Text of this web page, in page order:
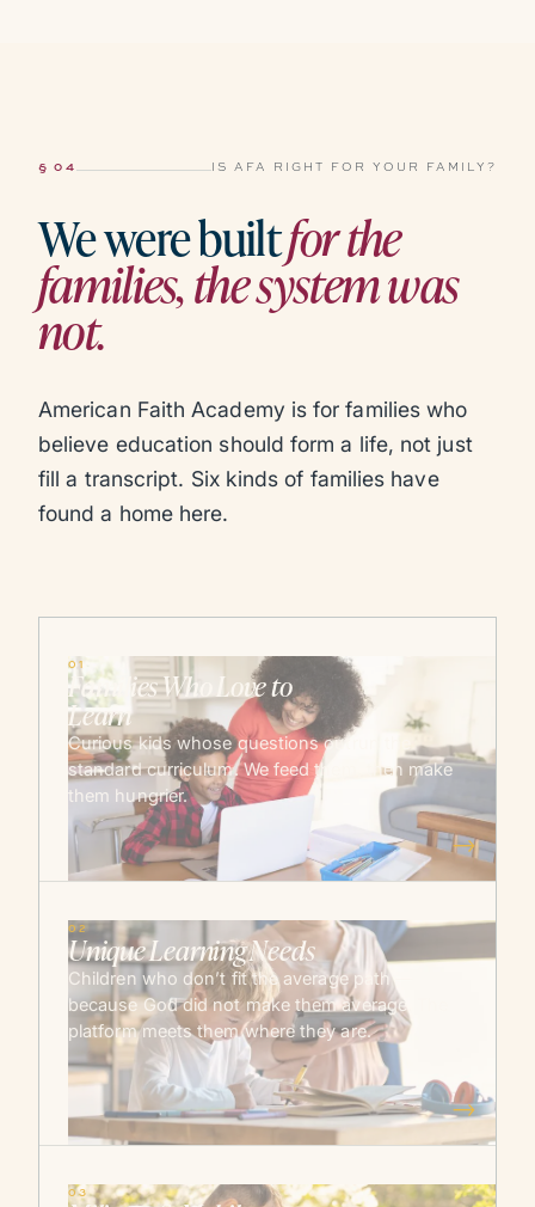
§ 04 IS AFA RIGHT FOR YOUR FAMILY?
We were builtfor the
families, the system was
not.
American Faith Academy is for families who
believe education should form a life, not just
fill a transcript. Six kinds of families have
found a home here.
01
Families Who Love to
Learn
Curious kids whose questions outrun the
standard curriculum. We feed them, then make
them hungrier.
→
02
Unique Learning Needs
Children who don’t fit the average path —
because God did not make them average. The
platform meets them where they are.
→
03